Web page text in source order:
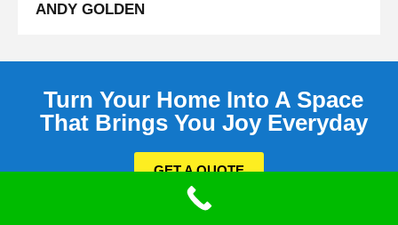
ANDY GOLDEN
Turn Your Home Into A Space
That Brings You Joy Everyday
GET A QUOTE